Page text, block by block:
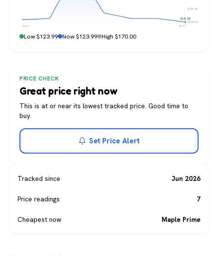
$135.49
$123.99
$123.99
Jun 6 Jul 31
Low $123.99 Now $123.99 High $170.00
PRICE CHECK
Great price right now
This is at or near its lowest tracked price. Good time to
buy.
Set Price Alert
Tracked since Jun 2026
Price readings 7
Cheapest now Maple Prime